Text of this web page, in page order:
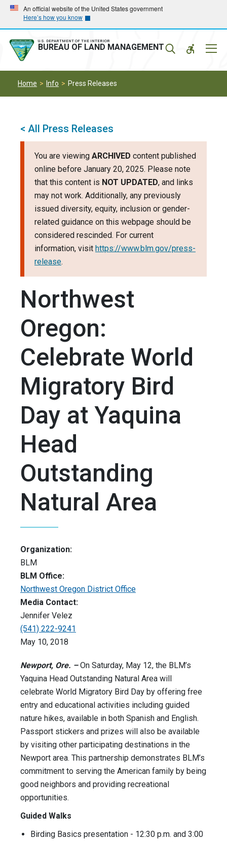
Skip
main
navigation
Skip
main
content
An official website of the United States government
Here’s how you know
U.S. DEPARTMENT OF THE INTERIOR
BUREAU OF LAND MANAGEMENT
Home Info Press Releases
< All Press Releases
You are viewing ARCHIVED content published
online before January 20, 2025. Please note
that this content is NOT UPDATED, and links
may not work. Additionally, any previously
issued diversity, equity, inclusion or gender-
related guidance on this webpage should be
considered rescinded. For current
information, visit https://www.blm.gov/press-
release.
Northwest
Oregon:
Celebrate World
Migratory Bird
Day at Yaquina
Head
Outstanding
Natural Area
Organization:
BLM
BLM Office:
Northwest Oregon District Office
Media Contact:
Jennifer Velez
(541) 222-9241
May 10, 2018
Newport, Ore. –On Saturday, May 12, the BLM’s
Yaquina Head Outstanding Natural Area will
celebrate World Migratory Bird Day by offering free
entry and educational activities including guided
nature hikes, available in both Spanish and English.
Passport stickers and prizes will also be available
by visiting other participating destinations in the
Newport area. This partnership demonstrates BLM’s
commitment to serving the American family by being
good neighbors and providing recreational
opportunities.
Guided Walks
Birding Basics presentation - 12:30 p.m. and 3:00